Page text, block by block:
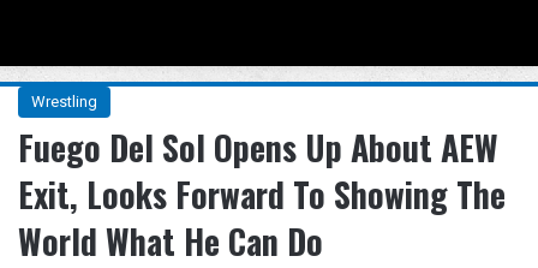
Wrestling
Fuego Del Sol Opens Up About AEW
Exit, Looks Forward To Showing The
World What He Can Do